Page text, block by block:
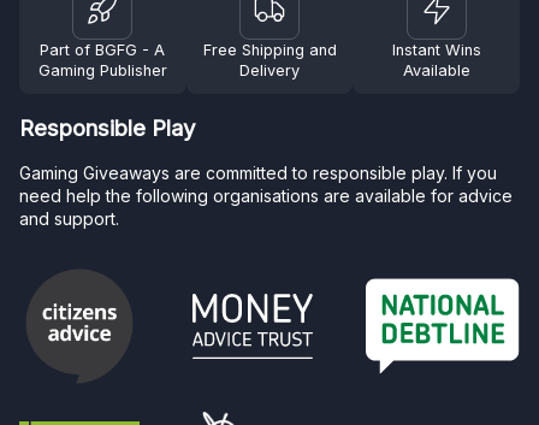
Part of BGFG - A
Gaming Publisher
Free Shipping and
Delivery
Instant Wins
Available
Responsible Play
Gaming Giveaways are committed to responsible play. If you
need help the following organisations are available for advice
and support.